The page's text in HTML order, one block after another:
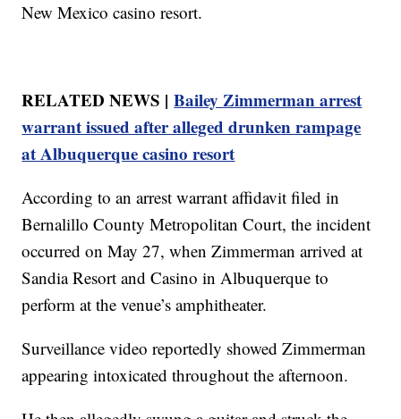
New Mexico casino resort.
RELATED NEWS |Bailey Zimmerman arrest
warrant issued after alleged drunken rampage
at Albuquerque casino resort
According to an arrest warrant affidavit filed in
Bernalillo County Metropolitan Court, the incident
occurred on May 27, when Zimmerman arrived at
Sandia Resort and Casino in Albuquerque to
perform at the venue’s amphitheater.
Surveillance video reportedly showed Zimmerman
appearing intoxicated throughout the afternoon.